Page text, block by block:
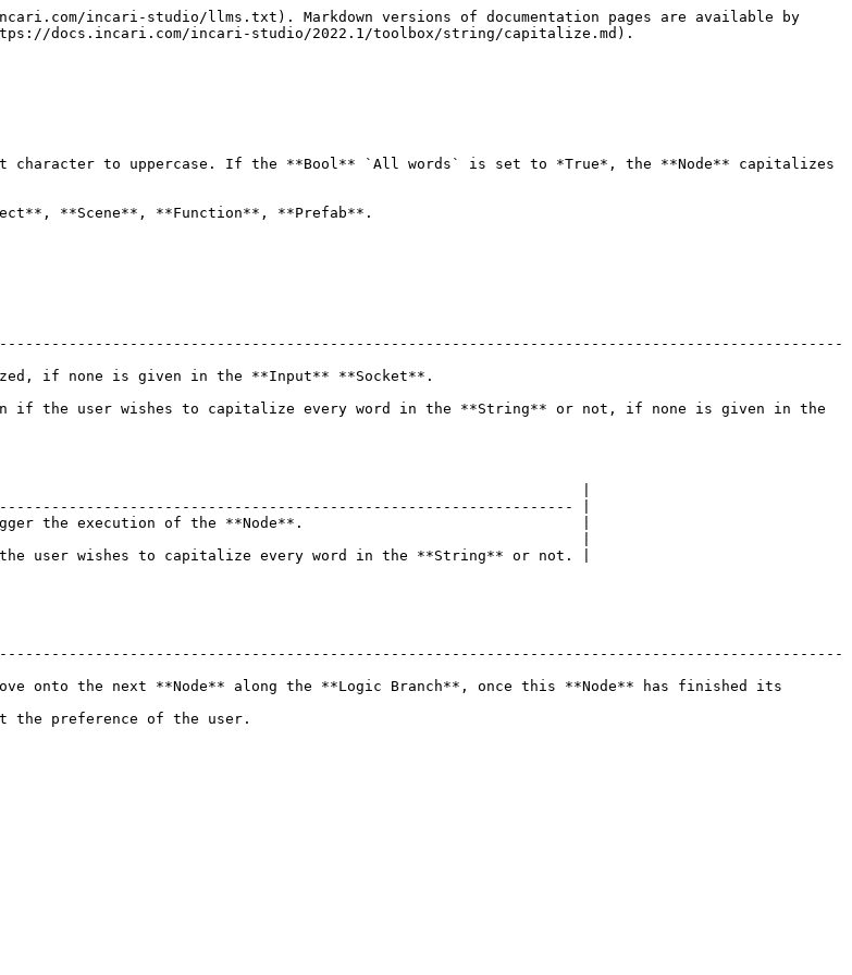
incari-studio/llms.txt). Markdown versions of documentation pages are available by
docs.incari.com/incari-studio/2022.1/toolbox/string/capitalize.md).
to uppercase. If the **Bool** `All words` is set to *True*, the **Node** capitalizes
**Scene**, **Function**, **Prefab**.
if none is given in the **Input** **Socket**.
if the user wishes to capitalize every word in the **String** or not, if none is given in the
|
|
the execution of the **Node**.                                |
|
user wishes to capitalize every word in the **String** or not. |
onto the next **Node** along the **Logic Branch**, once this **Node** has finished its
preference of the user.